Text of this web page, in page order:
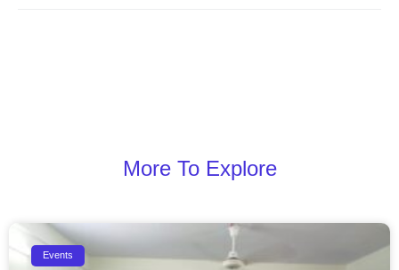
More To Explore
Events